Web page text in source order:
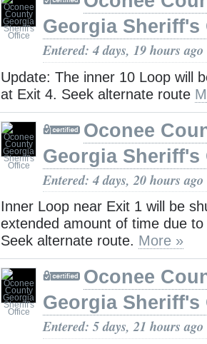
Georgia Sheriff's
Entered: 4 days, 19 hours ago
Update: The inner 10 Loop will
at Exit 4. Seek alternate route
Oconee
Georgia Sheriff's
Entered: 4 days, 20 hours ago
Inner Loop near Exit 1 will be
extended amount of time due
Seek alternate route. More »
Oconee
Georgia Sheriff's
Entered: 5 days, 21 hours ago